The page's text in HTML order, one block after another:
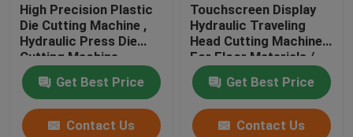
High Precision Plastic
Die Cutting Machine ,
Hydraulic Press Die
Cutting Machine
Get Best Price
Contact Us
Touchscreen Display
Hydraulic Traveling
Head Cutting Machine
For Floor Materials /
Soft Film
Get Best Price
Contact Us